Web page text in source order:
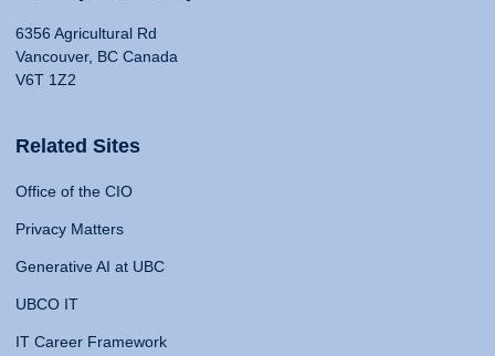
6356 Agricultural Rd
Vancouver, BC Canada
V6T 1Z2
Related Sites
Office of the CIO
Privacy Matters
Generative AI at UBC
UBCO IT
IT Career Framework